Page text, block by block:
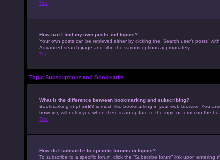
Top
How can I find my own posts and topics?
Your own posts can be retrieved either by clicking the “Search user’s posts”
Advanced search page and fill in the various options appropriately.
Top
Topic Subscriptions and Bookmarks
What is the difference between bookmarking and subscribing?
Bookmarking in phpBB3 is much like bookmarking in your web browser. You
however, will notify you when there is an update to the topic or forum on the
Top
How do I subscribe to specific forums or topics?
To subscribe to a specific forum, click the “Subscribe forum” link upon